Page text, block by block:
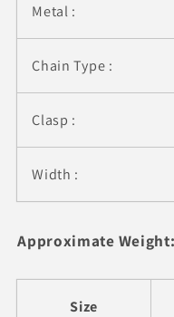
Metal :
Chain Type :
Clasp :
Width :
Approximate Weight:
Size